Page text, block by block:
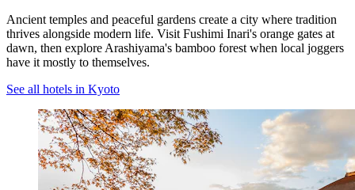
Ancient temples and peaceful gardens create a city where tradition
thrives alongside modern life. Visit Fushimi Inari's orange gates at
dawn, then explore Arashiyama's bamboo forest when local joggers
have it mostly to themselves.
See all hotels in Kyoto